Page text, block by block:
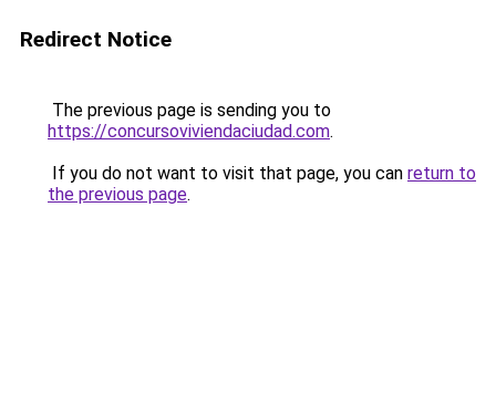
Redirect Notice
The previous page is sending you to
https://concursoviviendaciudad.com.
If you do not want to visit that page, you can return to
the previous page.